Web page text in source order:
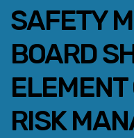
SAFETY
BOARD
RISK